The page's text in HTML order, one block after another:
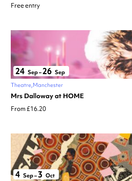
Free entry
24 Sep–26 Sep
Theatre Manchester
Mrs Dalloway at HOME
From £16.20
4 Sep– 3 Oct